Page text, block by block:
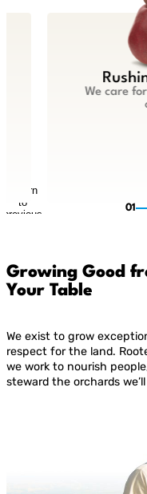
We care
Return
to
previous
01
Growing Good
Your Table
We exist to grow
respect for the land.
we work to nourish
steward the orchards